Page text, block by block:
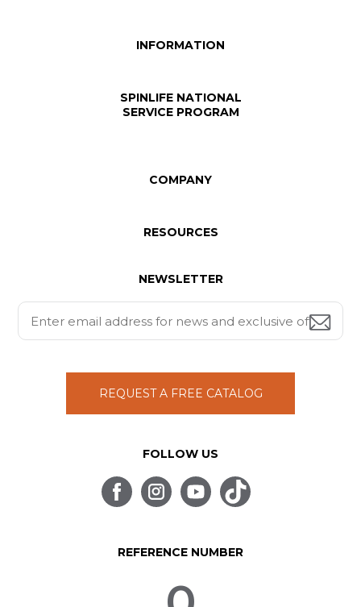
INFORMATION
SPINLIFE NATIONAL
SERVICE PROGRAM
COMPANY
RESOURCES
NEWSLETTER
REQUEST A FREE CATALOG
FOLLOW US
REFERENCE NUMBER